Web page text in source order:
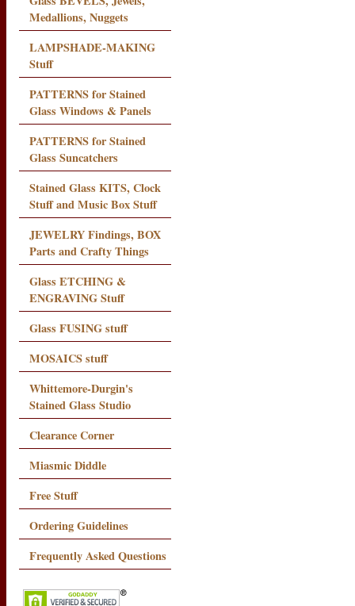
Medallions, Nuggets
LAMPSHADE-MAKING
Stuff
PATTERNS for Stained
Glass Windows & Panels
PATTERNS for Stained
Glass Suncatchers
Stained Glass KITS, Clock
Stuff and Music Box Stuff
JEWELRY Findings, BOX
Parts and Crafty Things
Glass ETCHING &
ENGRAVING Stuff
Glass FUSING stuff
MOSAICS stuff
Whittemore-Durgin's
Stained Glass Studio
Clearance Corner
Miasmic Diddle
Free Stuff
Ordering Guidelines
Frequently Asked Questions